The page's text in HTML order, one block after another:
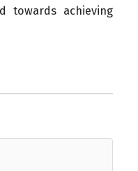
towards achieving